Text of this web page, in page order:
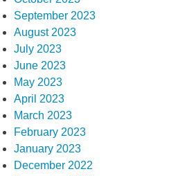
September 2023
August 2023
July 2023
June 2023
May 2023
April 2023
March 2023
February 2023
January 2023
December 2022